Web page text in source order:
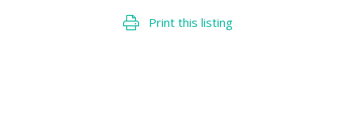
Print this listing